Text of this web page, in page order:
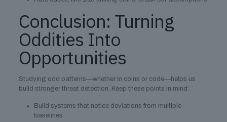
Conclusion: Turning
Oddities Into
Opportunities
Studying odd patterns—whether in coins or code—helps us
build stronger threat detection. Keep these points in mind:
Build systems that notice deviations from multiple
baselines